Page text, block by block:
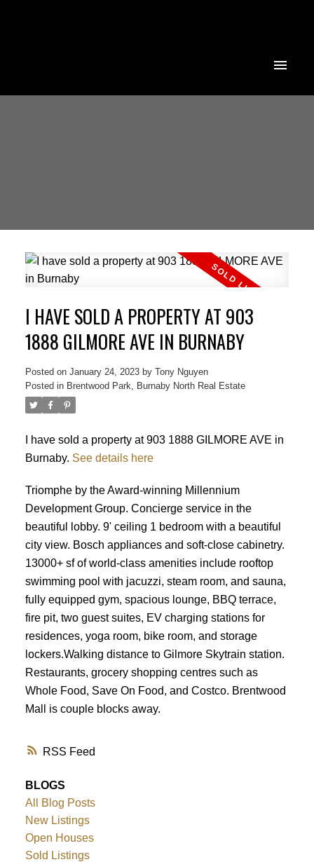
ACTIVE SOLD
RSS
I HAVE SOLD A PROPERTY AT 903
1888 GILMORE AVE IN BURNABY
Posted on January 24, 2023 by Tony Nguyen
Posted in Brentwood Park, Burnaby North Real Estate
I have sold a property at 903 1888 GILMORE AVE in
Burnaby. See details here
Triomphe by the Award-winning Millennium
Development Group. Concierge service in the
beautiful lobby. 9' ceiling 1 bedroom with a beautiful
city view. Bosch appliances and soft-close cabinetry.
13000+ sf of world-class amenities include rooftop
swimming pool with jacuzzi, steam room, and sauna,
fully equipped gym, spacious lounge, BBQ terrace,
fire pit, two guest suites, EV charging stations for
residences, yoga room, bike room, and storage
lockers.Walking distance to Gilmore Skytrain station.
Restaurants, grocery shopping centres such as
Whole Food, Save On Food, and Costco. Brentwood
Mall is couple blocks away.
BLOGS
All Blog Posts
New Listings
Open Houses
Sold Listings